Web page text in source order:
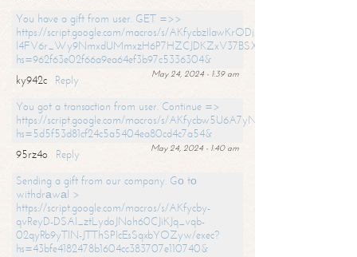
You have a gift from user. GET =>>
https://script.google.com/macros/s/AKfycbzIlawKrODjxKn7armiBEs2XkrS-
l4FV6r_Wy9NmxdUMmxzH6P7HZCJDKZxV37BSXo2/exec?
hs=962f63e02f66a9ea64ef3b97c5336304&
May 24, 2024 - 1:39 am
ky942c
Reply
You got a transaction from user. Continue =>
https://script.google.com/macros/s/
hs=5d5f53d81cf24c5a5404ea80cd4c7a54&
May 24, 2024 - 1:40 am
95rz4o
Reply
Sending a gift from our company. Gо tо
withdrаwаl >
https://script.google.com/macros/s/AKfycby-
qvReyD-DSAI_ztLydoJNoh60CJiKJq_vqb-
02qyRb9yTlN-JTThSPlcEsSqxbYOZyw/exec?
hs=43bfe4182478b1604cc383707e110740&